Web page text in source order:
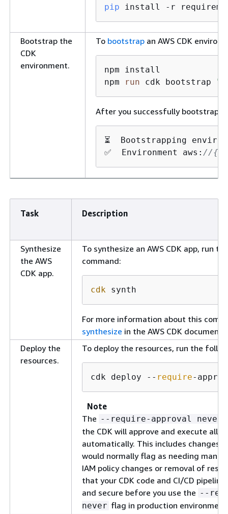
pip install -r
Bootstrap the
CDK
environment.
To bootstrap an AWS CDK
npm install
npm
run cdk bootstrap
After you successfully bootstrap
⏳  Bootstrapping
✅  Environment aws: //{
Task Description
Synthesize
the AWS
CDK app.
To synthesize an AWS CDK app, run
command:
cdk synth
For more information about this
synthesize in the AWS CDK
Deploy the
resources.
To deploy the resources, run the
cdk deploy -- require-
Note
The --require-approval never
the CDK will approve and execute all
automatically. This includes changes
would normally flag as needing
IAM policy changes or removal of
that your CDK code and CI/CD
and secure before you use the --
never flag in production